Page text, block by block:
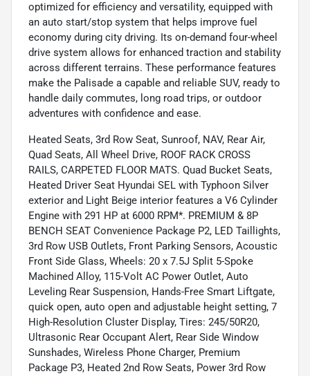
optimized for efficiency and versatility, equipped with
an auto start/stop system that helps improve fuel
economy during city driving. Its on-demand four-wheel
drive system allows for enhanced traction and stability
across different terrains. These performance features
make the Palisade a capable and reliable SUV, ready to
handle daily commutes, long road trips, or outdoor
adventures with confidence and ease.
Heated Seats, 3rd Row Seat, Sunroof, NAV, Rear Air,
Quad Seats, All Wheel Drive, ROOF RACK CROSS
RAILS, CARPETED FLOOR MATS. Quad Bucket Seats,
Heated Driver Seat Hyundai SEL with Typhoon Silver
exterior and Light Beige interior features a V6 Cylinder
Engine with 291 HP at 6000 RPM*. PREMIUM & 8P
BENCH SEAT Convenience Package P2, LED Taillights,
3rd Row USB Outlets, Front Parking Sensors, Acoustic
Front Side Glass, Wheels: 20 x 7.5J Split 5-Spoke
Machined Alloy, 115-Volt AC Power Outlet, Auto
Leveling Rear Suspension, Hands-Free Smart Liftgate,
quick open, auto open and adjustable height setting, 7
High-Resolution Cluster Display, Tires: 245/50R20,
Ultrasonic Rear Occupant Alert, Rear Side Window
Sunshades, Wireless Phone Charger, Premium
Package P3, Heated 2nd Row Seats, Power 3rd Row